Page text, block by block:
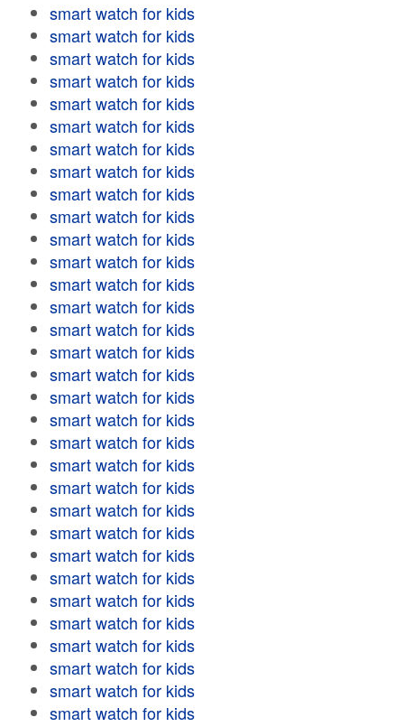
smart watch for kids
smart watch for kids
smart watch for kids
smart watch for kids
smart watch for kids
smart watch for kids
smart watch for kids
smart watch for kids
smart watch for kids
smart watch for kids
smart watch for kids
smart watch for kids
smart watch for kids
smart watch for kids
smart watch for kids
smart watch for kids
smart watch for kids
smart watch for kids
smart watch for kids
smart watch for kids
smart watch for kids
smart watch for kids
smart watch for kids
smart watch for kids
smart watch for kids
smart watch for kids
smart watch for kids
smart watch for kids
smart watch for kids
smart watch for kids
smart watch for kids
smart watch for kids